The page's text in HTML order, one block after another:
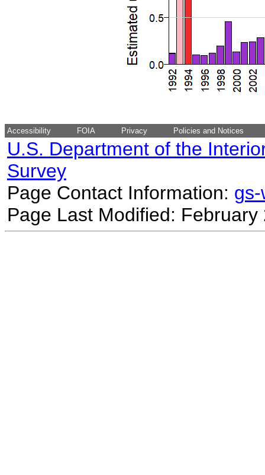
Accessibility FOIA Privacy Policies and Notices
U.S. Department of the
Survey
Page Contact Information:
Page Last Modified: